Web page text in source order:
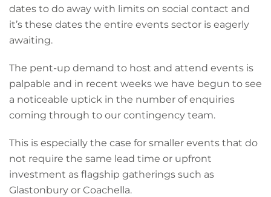
dates to do away with limits on social contact and
it’s these dates the entire events sector is eagerly
awaiting.
The pent-up demand to host and attend events is
palpable and in recent weeks we have begun to see
a noticeable uptick in the number of enquiries
coming through to our contingency team.
This is especially the case for smaller events that do
not require the same lead time or upfront
investment as flagship gatherings such as
Glastonbury or Coachella.